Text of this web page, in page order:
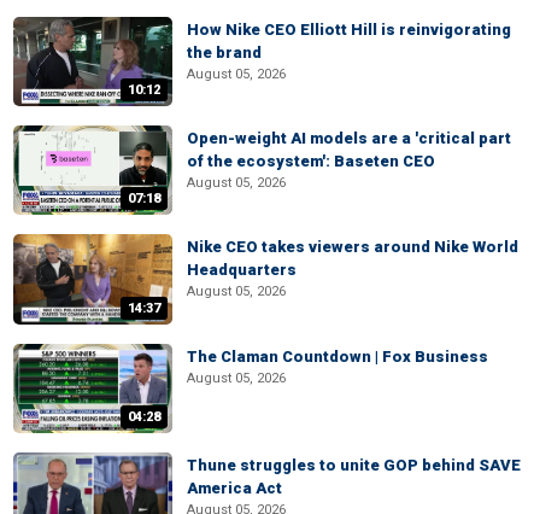
10:12
How Nike CEO Elliott Hill is reinvigorating
the brand
August 05, 2026
07:18
Open-weight AI models are a 'critical part
of the ecosystem': Baseten CEO
August 05, 2026
14:37
Nike CEO takes viewers around Nike World
Headquarters
August 05, 2026
04:28
The Claman Countdown | Fox Business
August 05, 2026
Thune struggles to unite GOP behind SAVE
America Act
August 05, 2026